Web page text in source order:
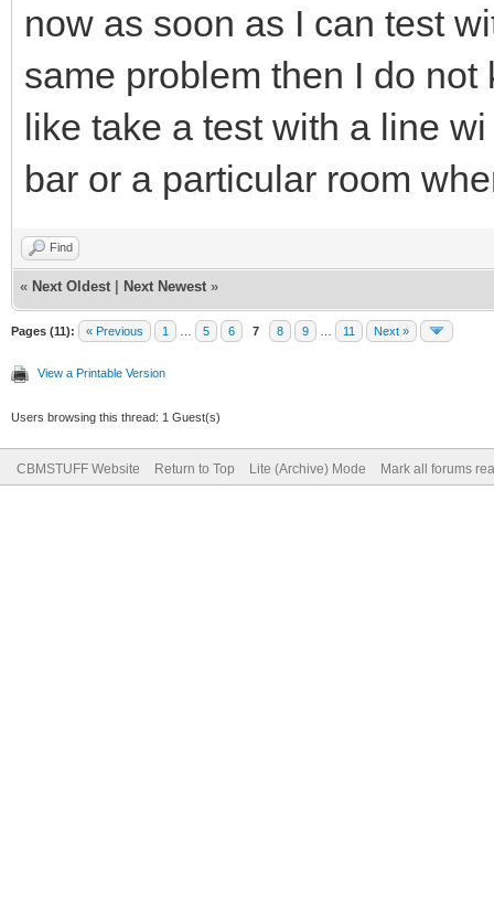
now as soon as I can test
same problem then I do
like take a test with a line
bar or a particular room
Find
« Next Oldest Next Newest »
Pages (11): « Previous 1 5 6 7 8 9 11 Next »
View a Printable Version
Users browsing this thread: 1 Guest(s)
CBMSTUFF Website Return to Top Lite (Archive) Mode Mark all forums